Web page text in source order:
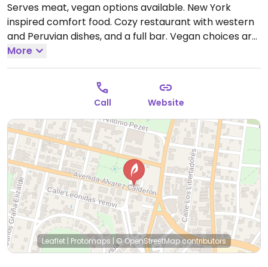
Serves meat, vegan options available. New York
inspired comfort food. Cozy restaurant with western
and Peruvian dishes, and a full bar. Vegan choices are
clearly labeled, and there is a vegan menu as well.
Vegan burger, sandwich, mac 'n cheese (one with
truffle) and salads.Open Mon-Wed 8:00am-12:30am,
Thu-Sat 8:00am-2:00am, Sun 8:00am-12:30am.
More
Call Website
Leaflet | Protomaps | © OpenStreetMapcontributors